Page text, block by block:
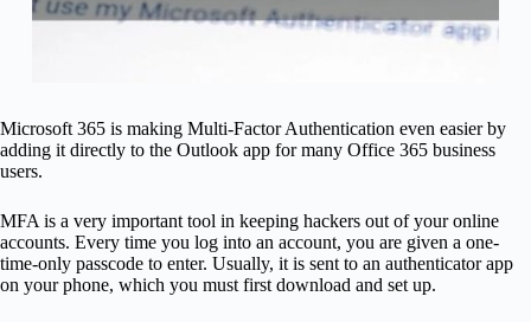
Microsoft 365 is making Multi-Factor Authentication even easier by
adding it directly to the Outlook app for many Office 365 business
users.
MFA is a very important tool in keeping hackers out of your online
accounts. Every time you log into an account, you are given a one-
time-only passcode to enter. Usually, it is sent to an authenticator app
on your phone, which you must first download and set up.